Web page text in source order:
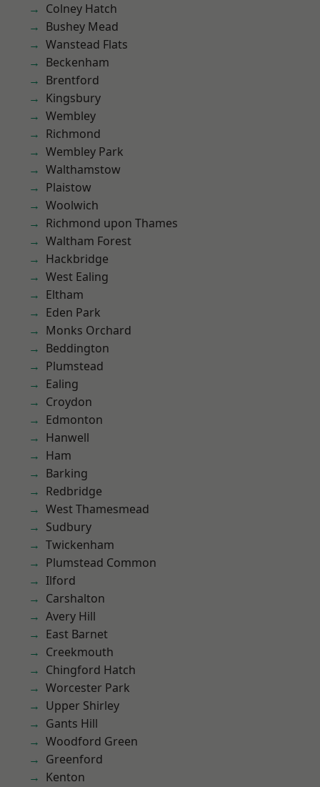
Colney Hatch
Bushey Mead
Wanstead Flats
Beckenham
Brentford
Kingsbury
Wembley
Richmond
Wembley Park
Walthamstow
Plaistow
Woolwich
Richmond upon Thames
Waltham Forest
Hackbridge
West Ealing
Eltham
Eden Park
Monks Orchard
Beddington
Plumstead
Ealing
Croydon
Edmonton
Hanwell
Ham
Barking
Redbridge
West Thamesmead
Sudbury
Twickenham
Plumstead Common
Ilford
Carshalton
Avery Hill
East Barnet
Creekmouth
Chingford Hatch
Worcester Park
Upper Shirley
Gants Hill
Woodford Green
Greenford
Kenton